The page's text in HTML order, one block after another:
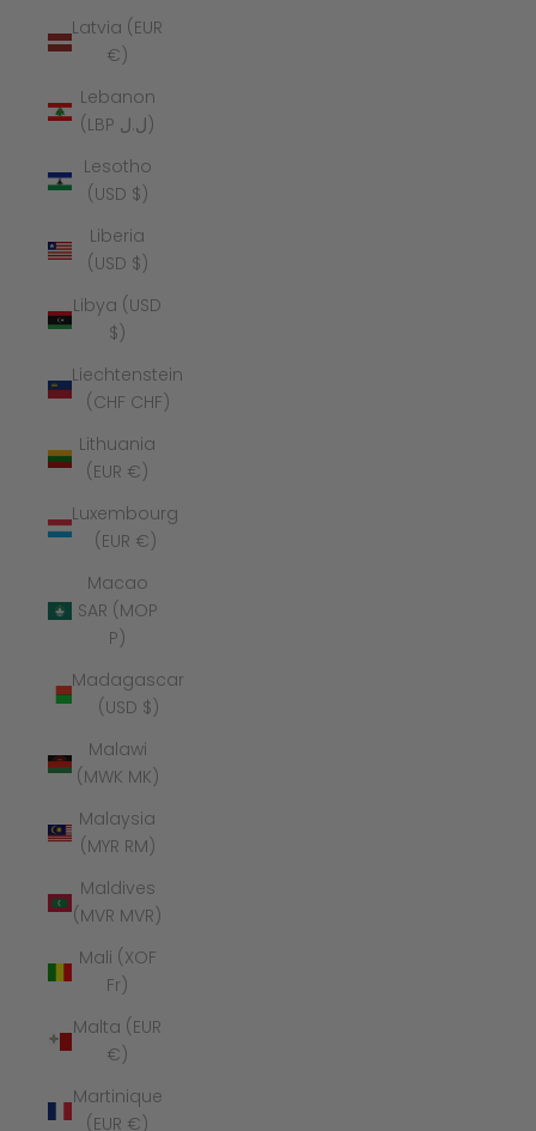
Latvia (EUR
€)
Lebanon
(LBP ل.ل)
Lesotho
(USD $)
Liberia
(USD $)
Libya (USD
$)
Liechtenstein
(CHF CHF)
Lithuania
(EUR €)
Luxembourg
(EUR €)
Macao
SAR (MOP
P)
Madagascar
(USD $)
Malawi
(MWK MK)
Malaysia
(MYR RM)
Maldives
(MVR MVR)
Mali (XOF
Fr)
Malta (EUR
€)
Martinique
(EUR €)